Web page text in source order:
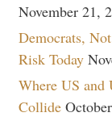
November 21,
Democrats,
Risk Today
Where US
Collide